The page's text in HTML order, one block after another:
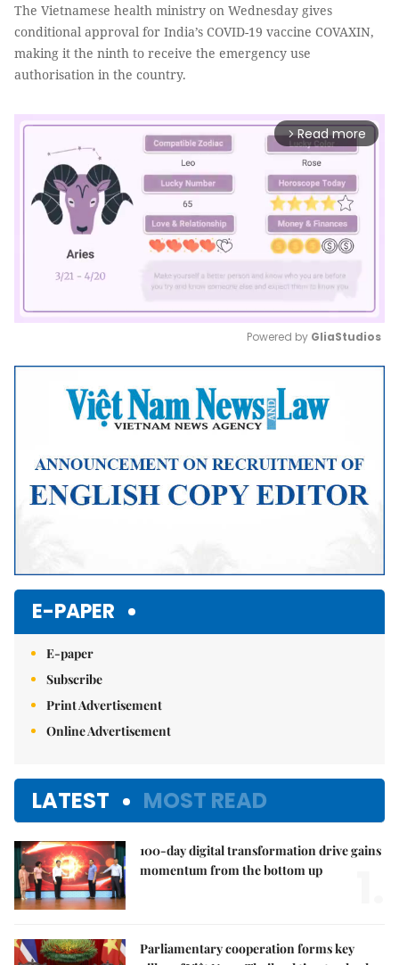
The Vietnamese health ministry on Wednesday gives
conditional approval for India’s COVID-19 vaccine COVAXIN,
making it the ninth to receive the emergency use
authorisation in the country.
arrow_forward_ios Read more
Mute
Powered by GliaStudios
E-PAPER
E-paper
Subscribe
Print Advertisement
Online Advertisement
LATEST MOST READ
100-day digital transformation drive gains
momentum from the bottom up
Parliamentary cooperation forms key